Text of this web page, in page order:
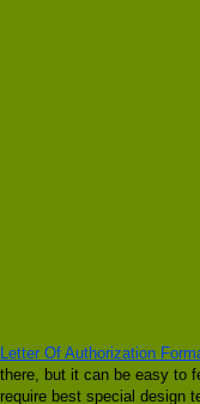
Letter Of Authorization
there, but it can be easy to
require best special design